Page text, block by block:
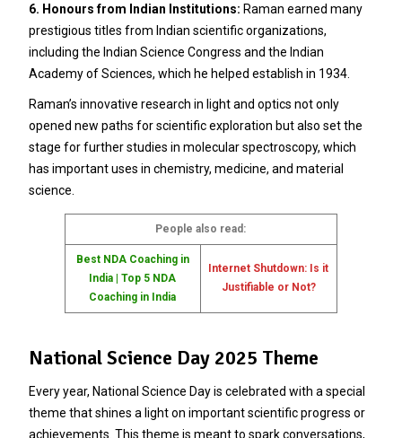
6. Honours from Indian Institutions: Raman earned many
prestigious titles from Indian scientific organizations,
including the Indian Science Congress and the Indian
Academy of Sciences, which he helped establish in 1934.
Raman’s innovative research in light and optics not only
opened new paths for scientific exploration but also set the
stage for further studies in molecular spectroscopy, which
has important uses in chemistry, medicine, and material
science.
People also read:
Best NDA Coaching in
India | Top 5 NDA
Coaching in India
Internet Shutdown: Is it
Justifiable or Not?
National Science Day 2025 Theme
Every year, National Science Day is celebrated with a special
theme that shines a light on important scientific progress or
achievements. This theme is meant to spark conversations,